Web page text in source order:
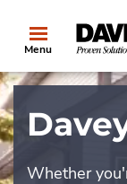
Menu
Whether